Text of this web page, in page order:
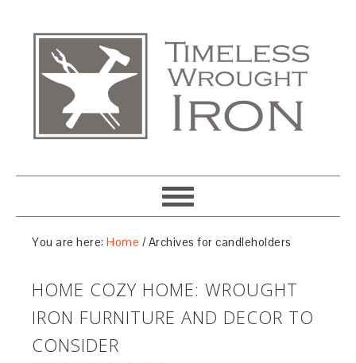
You are here:Home /Archives for candleholders
HOME COZY HOME: WROUGHT
IRON FURNITURE AND DECOR TO
CONSIDER